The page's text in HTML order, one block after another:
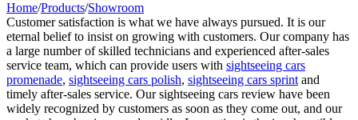
Home/Products/Showroom
Customer satisfaction is what we have always pursued. It is our
eternal belief to insist on growing with customers. Our company has
a large number of skilled technicians and experienced after-sales
service team, which can provide users with sightseeing cars
promenade, sightseeing cars polish, sightseeing cars sprint and
timely after-sales service. Our sightseeing cars review have been
widely recognized by customers as soon as they come out, and our